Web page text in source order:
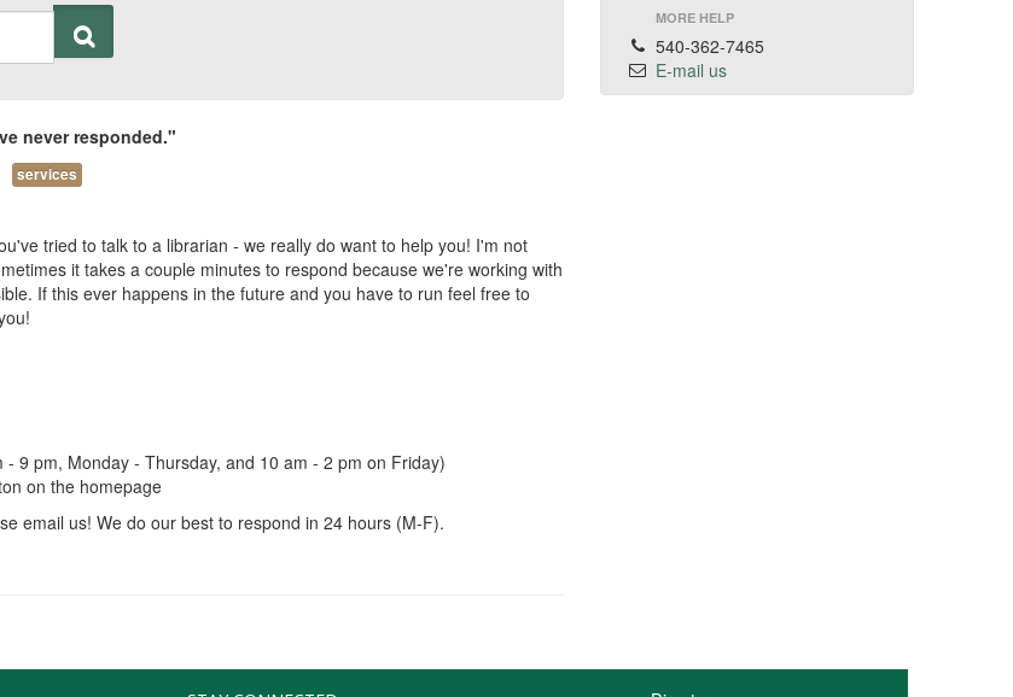
never responded."
services
tried to talk to a librarian - we really do want to help you! I'm not
it takes a couple minutes to respond because we're working with
If this ever happens in the future and you have to run feel free to
9 pm, Monday - Thursday, and 10 am - 2 pm on Friday)
on the homepage
email us! We do our best to respond in 24 hours (M-F).
MORE HELP
540-362-7465
E-mail us